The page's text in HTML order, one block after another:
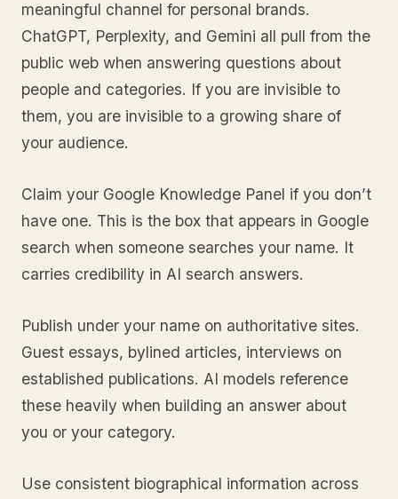
meaningful channel for personal brands.
ChatGPT, Perplexity, and Gemini all pull from the
public web when answering questions about
people and categories. If you are invisible to
them, you are invisible to a growing share of
your audience.
Claim your Google Knowledge Panel if you don’t
have one. This is the box that appears in Google
search when someone searches your name. It
carries credibility in AI search answers.
Publish under your name on authoritative sites.
Guest essays, bylined articles, interviews on
established publications. AI models reference
these heavily when building an answer about
you or your category.
Use consistent biographical information across